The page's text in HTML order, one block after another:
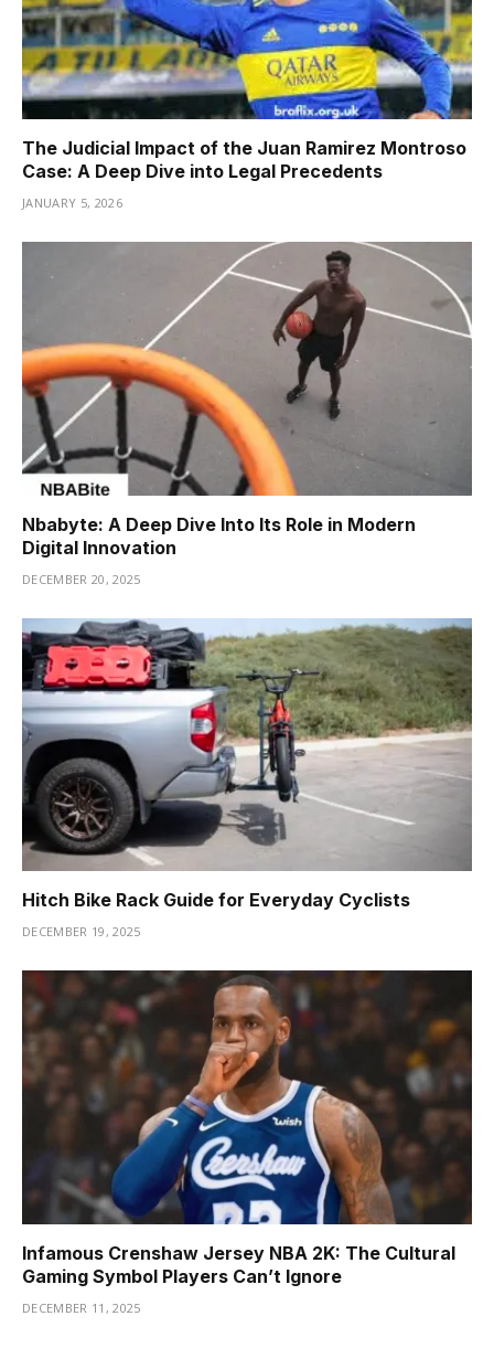
The Judicial Impact of the Juan Ramirez Montroso
Case: A Deep Dive into Legal Precedents
JANUARY 5, 2026
Nbabyte: A Deep Dive Into Its Role in Modern
Digital Innovation
DECEMBER 20, 2025
Hitch Bike Rack Guide for Everyday Cyclists
DECEMBER 19, 2025
Infamous Crenshaw Jersey NBA 2K: The Cultural
Gaming Symbol Players Can’t Ignore
DECEMBER 11, 2025